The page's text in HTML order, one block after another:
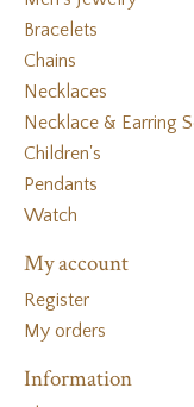
Bracelets
Chains
Necklaces
Necklace & Earring
Children's
Pendants
Watch
My account
Register
My orders
Information